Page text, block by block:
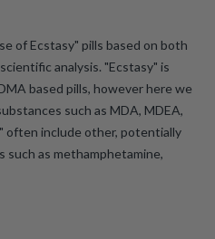
of Ecstasy" pills based on both
analysis. "Ecstasy" is
based pills, however here we
such as MDA, MDEA,
often include other, potentially
such as methamphetamine,